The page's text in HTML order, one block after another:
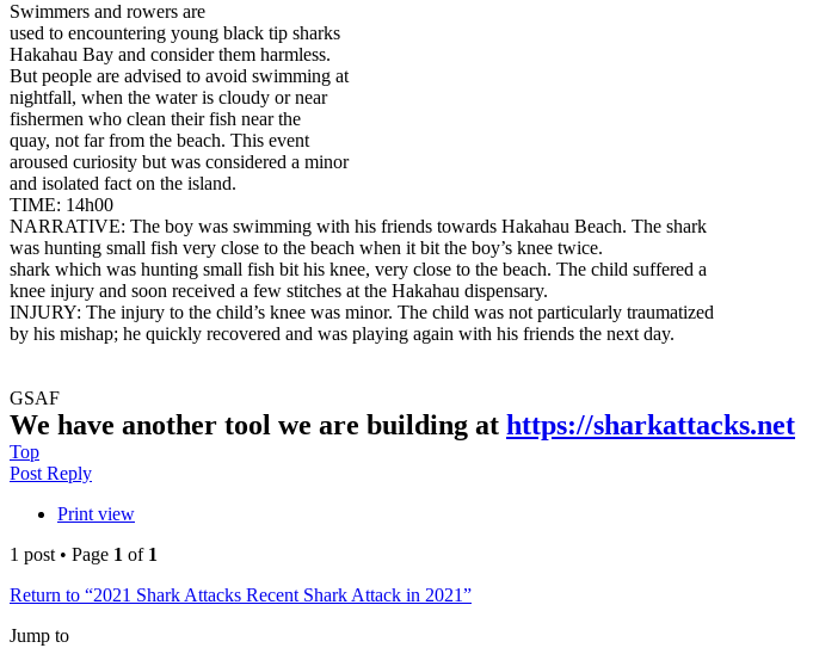
Swimmers and rowers are
used to encountering young black tip sharks
Hakahau Bay and consider them harmless.
But people are advised to avoid swimming at
nightfall, when the water is cloudy or near
fishermen who clean their fish near the
quay, not far from the beach. This event
aroused curiosity but was considered a minor
and isolated fact on the island.
TIME: 14h00
NARRATIVE: The boy was swimming with his friends towards Hakahau Beach. The shark
was hunting small fish very close to the beach when it bit the boy’s knee twice.
shark which was hunting small fish bit his knee, very close to the beach. The child suffered a
knee injury and soon received a few stitches at the Hakahau dispensary.
INJURY: The injury to the child’s knee was minor. The child was not particularly traumatized
by his mishap; he quickly recovered and was playing again with his friends the next day.
GSAF
We have another tool we are building at https://sharkattacks.net
Top
Post Reply
Print view
1 post • Page 1 of 1
Return to “2021 Shark Attacks Recent Shark Attack in 2021”
Jump to